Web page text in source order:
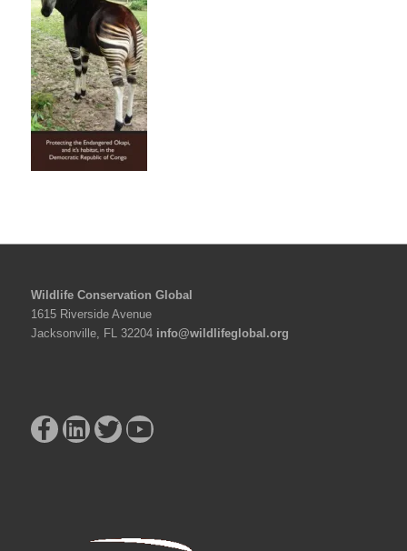
Wildlife Conservation Global
1615 Riverside Avenue
Jacksonville, FL 32204 info@wildlifeglobal.org